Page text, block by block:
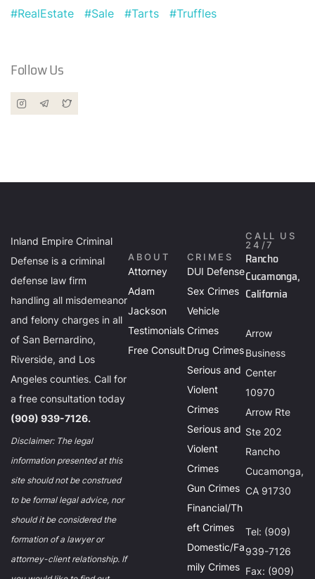
RealEstate
Sale Tarts Truffles
Follow Us
Inland Empire Criminal
Defense is a criminal
defense law firm
handling all misdemeanor
and felony charges in all
of San Bernardino,
Riverside, and Los
Angeles counties. Call for
a free consultation today
(909) 939-7126.
Disclaimer: The legal
information presented at this
site should not be construed
to be formal legal advice, nor
should it be considered the
formation of a lawyer or
attorney-client relationship. If
ABOUT
Attorney
Adam
Jackson
Testimonials
Free Consult
CRIMES
DUI Defense
Sex Crimes
Vehicle
Crimes
Drug Crimes
Serious and
Violent
Crimes
Serious and
Violent
Crimes
Gun Crimes
Financial/Th
eft Crimes
Domestic/Fa
mily Crimes
CALL US
24/7
Rancho
Cucamonga,
California
Arrow
Business
Center
10970
Arrow Rte
Ste 202
Rancho
Cucamonga,
CA 91730
Tel: (909)
939-7126
Fax: (909)